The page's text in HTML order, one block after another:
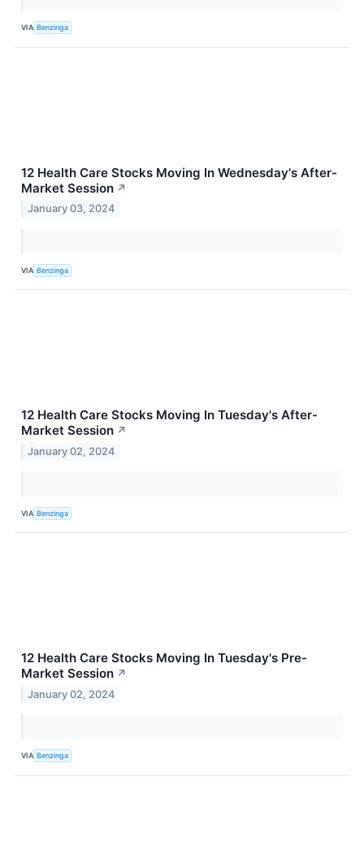
VIA Benzinga
12 Health Care Stocks Moving In Wednesday's After-
Market Session ↗
January 03, 2024
VIA Benzinga
12 Health Care Stocks Moving In Tuesday's After-
Market Session ↗
January 02, 2024
VIA Benzinga
12 Health Care Stocks Moving In Tuesday's Pre-
Market Session ↗
January 02, 2024
VIA Benzinga